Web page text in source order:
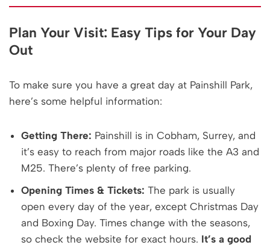
Plan Your Visit: Easy Tips for Your Day
Out
To make sure you have a great day at Painshill Park,
here’s some helpful information:
Getting There: Painshill is in Cobham, Surrey, and
it’s easy to reach from major roads like the A3 and
M25. There’s plenty of free parking.
Opening Times & Tickets: The park is usually
open every day of the year, except Christmas Day
and Boxing Day. Times change with the seasons,
so check the website for exact hours. It’s a good